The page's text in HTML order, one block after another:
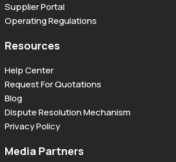
Supplier Portal
Operating Regulations
Resources
Help Center
Request For Quotations
Blog
Dispute Resolution Mechanism
Privacy Policy
Media Partners